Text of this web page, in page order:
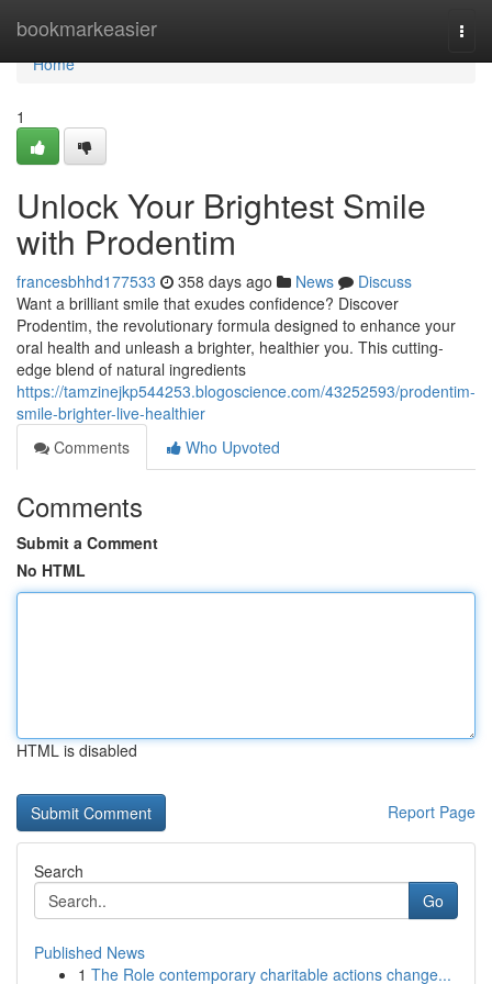
bookmarkeasier
Home
Home
1
Unlock Your Brightest Smile
with Prodentim
francesbhhd177533 358 days ago News
Discuss
Want a brilliant smile that exudes confidence? Discover
Prodentim, the revolutionary formula designed to enhance your
oral health and unleash a brighter, healthier you. This cutting-
edge blend of natural ingredients
https://tamzinejkp544253.blogoscience.com/43252593/prodentim-
smile-brighter-live-healthier
Comments
Who Upvoted
Comments
Submit a Comment
No HTML
HTML is disabled
Report Page
Search
Go
Published News
1 The Role contemporary charitable actions change...